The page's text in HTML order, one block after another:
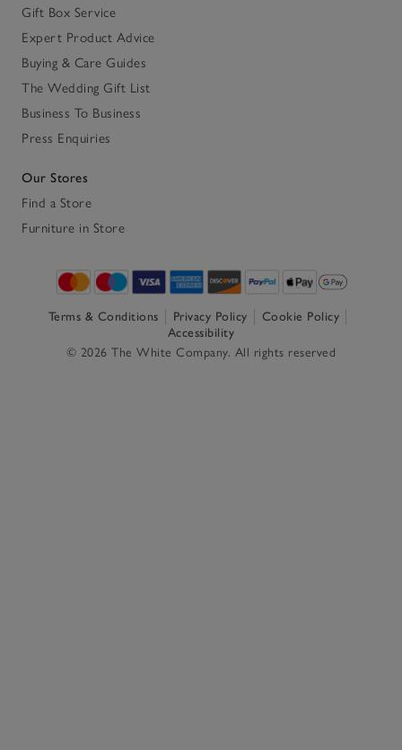
Gift Box Service
Expert Product Advice
Buying & Care Guides
The Wedding Gift List
Business To Business
Press Enquiries
Our Stores
Find a Store
Furniture in Store
Terms & Conditions Privacy Policy
Cookie Policy
Accessibility
© 2026 The White Company. All rights reserved